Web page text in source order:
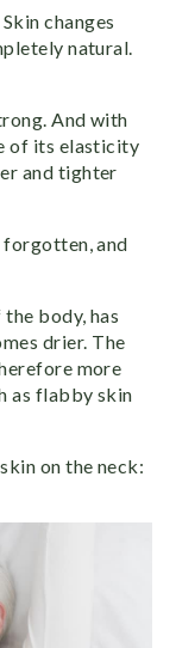
changes
natural.
And with
of its elasticity
and tighter
forgotten, and
body, has
drier. The
more
as flabby skin
on the neck: